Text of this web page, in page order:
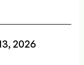
2026